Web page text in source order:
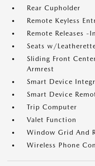
Rear Cupholder
Remote Keyless
Remote Releases -
Seats w/
Sliding Front
Armrest
Smart Device
Smart Device
Trip Computer
Valet Function
Window Grid And
Wireless Phone